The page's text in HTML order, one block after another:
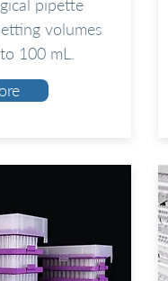
pipette
volumes
100 mL.